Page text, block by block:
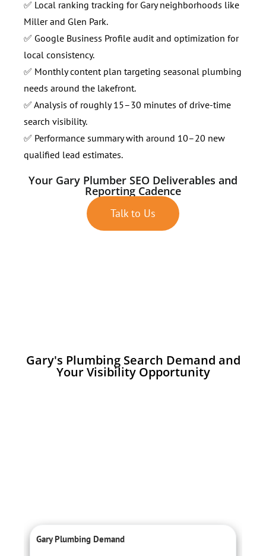
✅ Local ranking tracking for Gary neighborhoods like
Miller and Glen Park.
✅ Google Business Profile audit and optimization for
local consistency.
✅ Monthly content plan targeting seasonal plumbing
needs around the lakefront.
✅ Analysis of roughly 15–30 minutes of drive-time
search visibility.
✅ Performance summary with around 10–20 new
qualified lead estimates.
Your Gary Plumber SEO Deliverables and
Reporting Cadence
Talk to Us
Gary's Plumbing Search Demand and
Your Visibility Opportunity
Gary Plumbing Demand